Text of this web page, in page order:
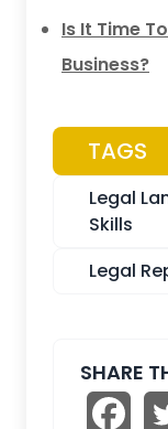
Is It Time
Business?
TAGS
Legal
Skills
Legal
SHARE